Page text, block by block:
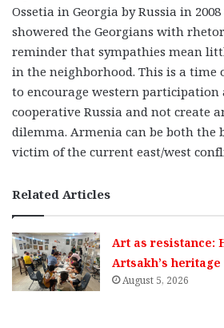
Ossetia in Georgia by Russia in
showered the Georgians with
reminder that sympathies mean
in the neighborhood. This is a time
to encourage western participation
cooperative Russia and not create
dilemma. Armenia can be both the
victim of the current east/west
Related Articles
Art as resistance:
Artsakh’s
August 5, 2026